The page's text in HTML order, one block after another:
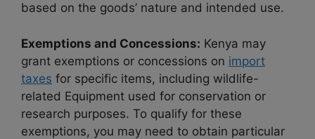
based on the goods’ nature and intended use.
Exemptions and Concessions: Kenya may
grant exemptions or concessions on import
taxes for specific items, including wildlife-
related Equipment used for conservation or
research purposes. To qualify for these
exemptions, you may need to obtain particular